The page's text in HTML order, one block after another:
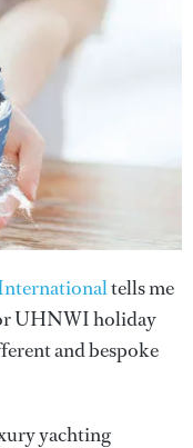
tells me
UHNWI holiday
and bespoke
yachting